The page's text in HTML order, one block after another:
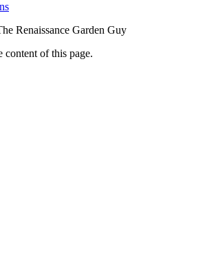
Renaissance Garden Guy
content of this page.